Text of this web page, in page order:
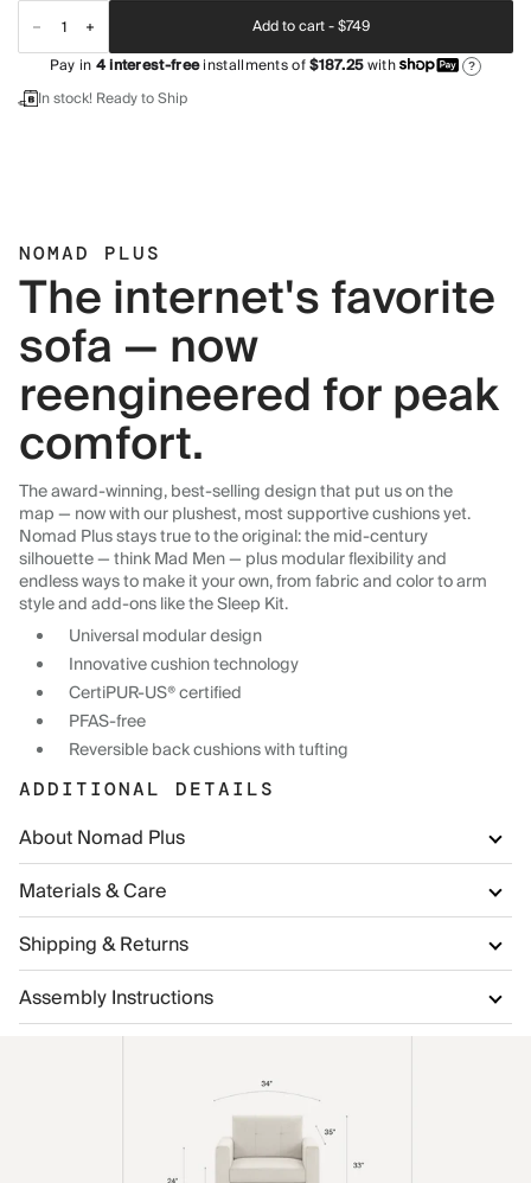
Add to cart -$749
Pay in4interest-freeinstallments of$187.25with ?
In stock! Ready to Ship
NOMAD PLUS
The internet's favorite
sofa — now
reengineered for peak
comfort.
The award-winning, best-selling design that put us on the
map — now with our plushest, most supportive cushions yet.
Nomad Plus stays true to the original: the mid-century
silhouette — think Mad Men — plus modular flexibility and
endless ways to make it your own, from fabric and color to arm
style and add-ons like the Sleep Kit.
Universal modular design
Innovative cushion technology
CertiPUR-US® certified
PFAS-free
Reversible back cushions with tufting
ADDITIONAL DETAILS
About Nomad Plus
Materials & Care
Shipping & Returns
Assembly Instructions